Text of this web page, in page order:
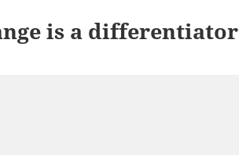
is a differentiator